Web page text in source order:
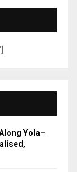
Yola–